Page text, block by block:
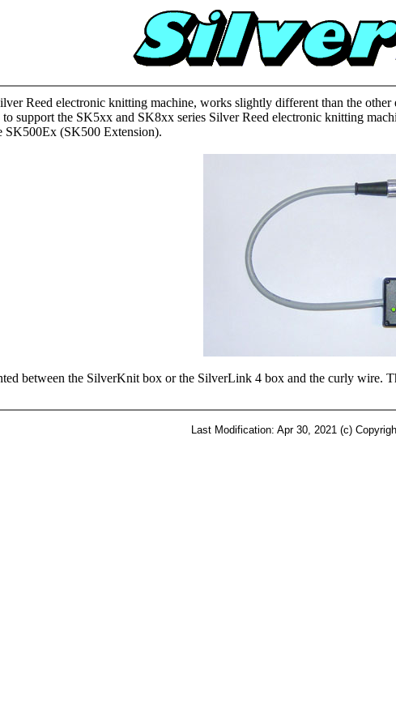
Reed electronic knitting machine, works slightly different than the
to support the SK5xx and SK8xx series Silver Reed electronic knitting
SK500Ex (SK500 Extension).
between the SilverKnit box or the SilverLink 4 box and the curly wire.
Last Modification: Apr 30, 2021 (c)